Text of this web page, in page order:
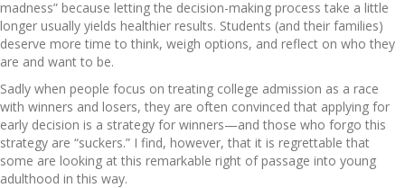
madness” because letting the decision-making process take a little
longer usually yields healthier results. Students (and their families)
deserve more time to think, weigh options, and reflect on who they
are and want to be.
Sadly when people focus on treating college admission as a race
with winners and losers, they are often convinced that applying for
early decision is a strategy for winners—and those who forgo this
strategy are “suckers.” I find, however, that it is regrettable that
some are looking at this remarkable right of passage into young
adulthood in this way.